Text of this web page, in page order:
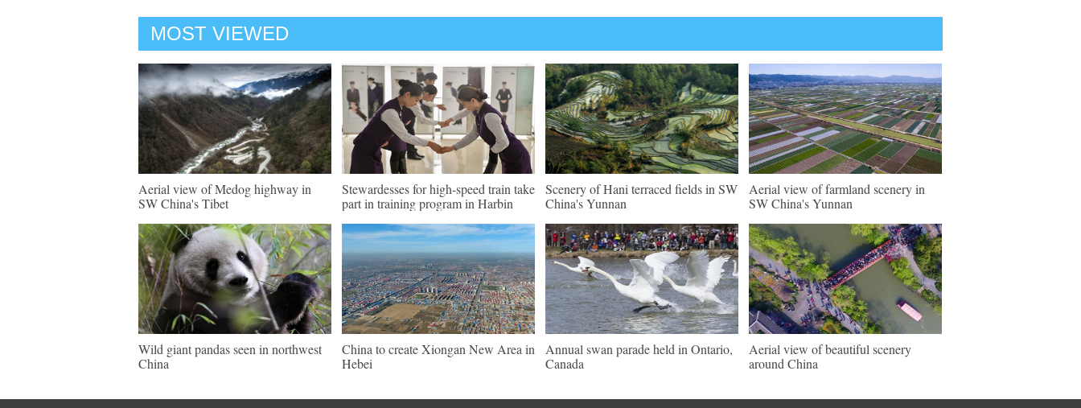
MOST VIEWED
Aerial view of Medog highway in
SW China's Tibet
Stewardesses for high-speed train take
part in training program in Harbin
Scenery of Hani terraced fields in SW
China's Yunnan
Aerial view of farmland scenery in
SW China's Yunnan
Wild giant pandas seen in northwest
China
China to create Xiongan New Area in
Hebei
Annual swan parade held in Ontario,
Canada
Aerial view of beautiful scenery
around China